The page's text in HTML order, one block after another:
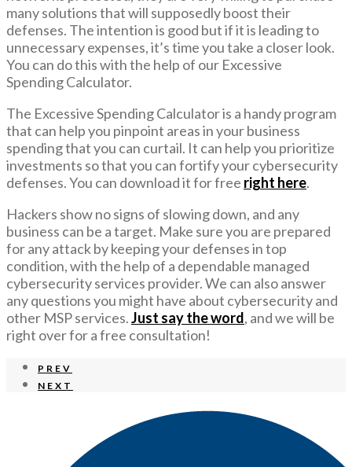
many solutions that will supposedly boost their
defenses. The intention is good but if it is leading to
unnecessary expenses, it’s time you take a closer look.
You can do this with the help of our Excessive
Spending Calculator.
The Excessive Spending Calculator is a handy program
that can help you pinpoint areas in your business
spending that you can curtail. It can help you prioritize
investments so that you can fortify your cybersecurity
defenses. You can download it for free right here.
Hackers show no signs of slowing down, and any
business can be a target. Make sure you are prepared
for any attack by keeping your defenses in top
condition, with the help of a dependable managed
cybersecurity services provider. We can also answer
any questions you might have about cybersecurity and
other MSP services.Just say the word, and we will be
right over for a free consultation!
PREV
NEXT